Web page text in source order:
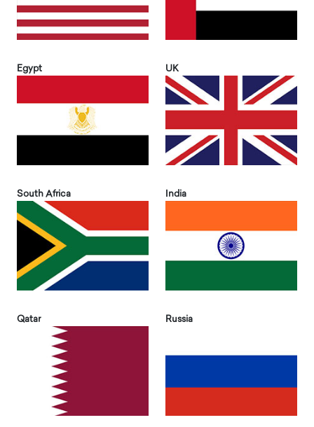
Egypt UK
South Africa India
Qatar Russia